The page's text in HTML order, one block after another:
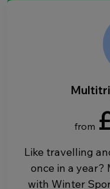
from
Like travelling
once in a
with Winter